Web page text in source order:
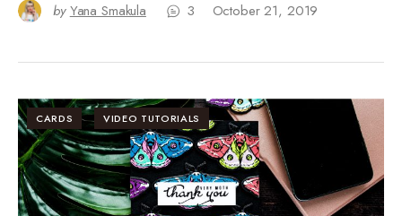
by Yana Smakula 3 October 21, 2019
CARDS VIDEO TUTORIALS